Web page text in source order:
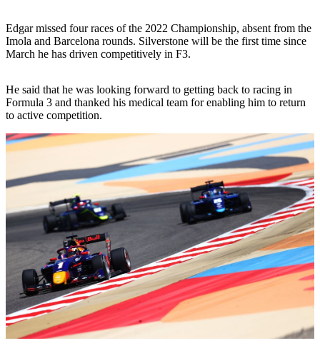
Edgar missed four races of the 2022 Championship, absent from the
Imola and Barcelona rounds. Silverstone will be the first time since
March he has driven competitively in F3.
He said that he was looking forward to getting back to racing in
Formula 3 and thanked his medical team for enabling him to return
to active competition.